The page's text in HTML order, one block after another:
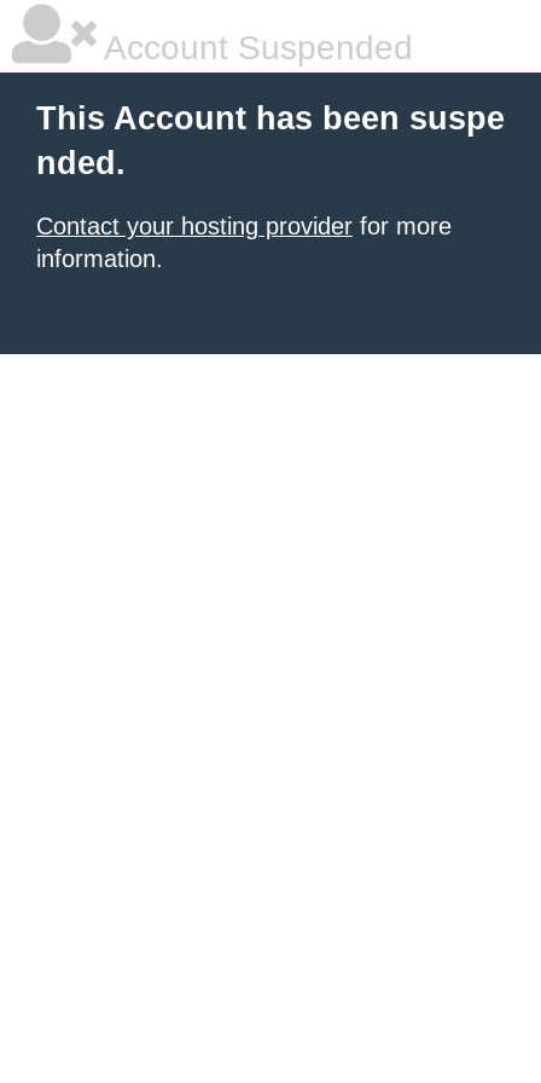
Account Suspended
This Account has been suspe
nded.
Contact your hosting provider for more
information.